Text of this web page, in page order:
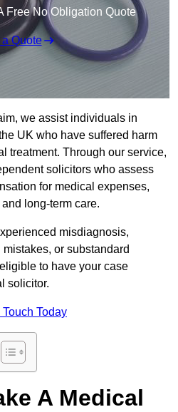
Free No Obligation Quote
a Quote
we assist individuals in
UK who have suffered harm
treatment. Through our service,
solicitors who assess
for medical expenses,
long-term care.
misdiagnosis,
or substandard
to have your case
solicitor.
Touch Today
A Medical